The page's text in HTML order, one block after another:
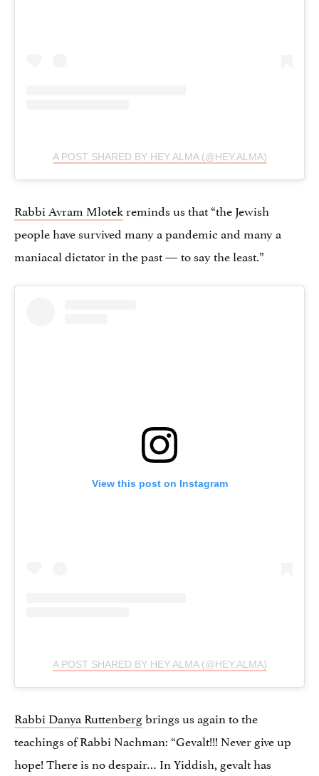
A POST SHARED BY HEY ALMA (@HEY.ALMA)
Rabbi Avram Mlotekreminds us that “the Jewish
people have survived many a pandemic and many a
maniacal dictator in the past — to say the least.”
View this post on Instagram
A POST SHARED BY HEY ALMA (@HEY.ALMA)
Rabbi Danya Ruttenbergbrings us again to the
teachings of Rabbi Nachman: “Gevalt!!! Never give up
hope! There is no despair… In Yiddish, gevalt has